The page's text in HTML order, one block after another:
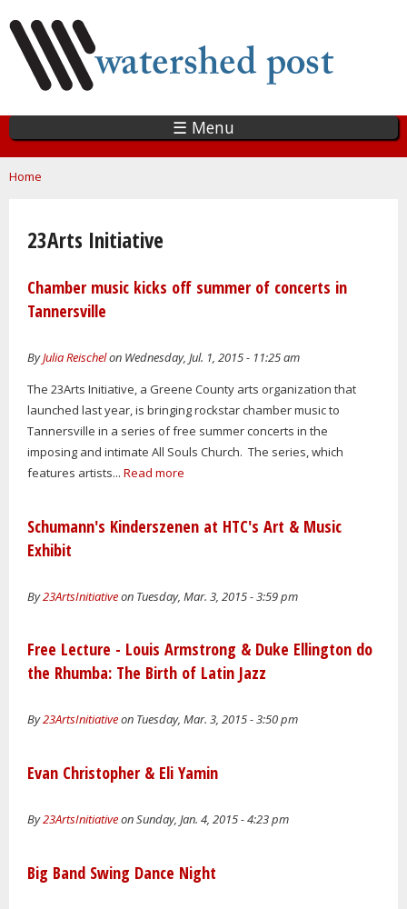
main
content
☰ Menu
You are here
Home
23Arts Initiative
Chamber music kicks off summer of concerts in
Tannersville
ByJulia Reischelon Wednesday, Jul. 1, 2015 - 11:25 am
The 23Arts Initiative, a Greene County arts organization that
launched last year, is bringing rockstar chamber music to
Tannersville in a series of free summer concerts in the
imposing and intimate All Souls Church. The series, which
features artists... Read more
Schumann's Kinderszenen at HTC's Art & Music
Exhibit
By23ArtsInitiativeon Tuesday, Mar. 3, 2015 - 3:59 pm
Free Lecture - Louis Armstrong & Duke Ellington do
the Rhumba: The Birth of Latin Jazz
By23ArtsInitiativeon Tuesday, Mar. 3, 2015 - 3:50 pm
Evan Christopher & Eli Yamin
By23ArtsInitiativeon Sunday, Jan. 4, 2015 - 4:23 pm
Big Band Swing Dance Night